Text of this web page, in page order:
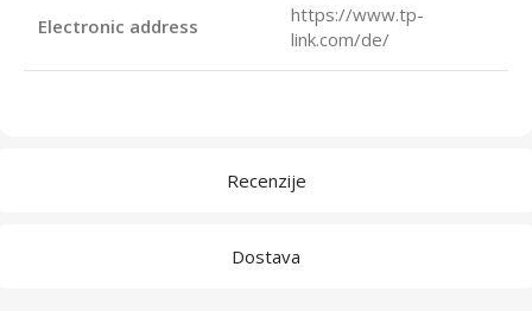
Recenzije
Dostava
Electronic address
https://www.tp-
link.com/de/